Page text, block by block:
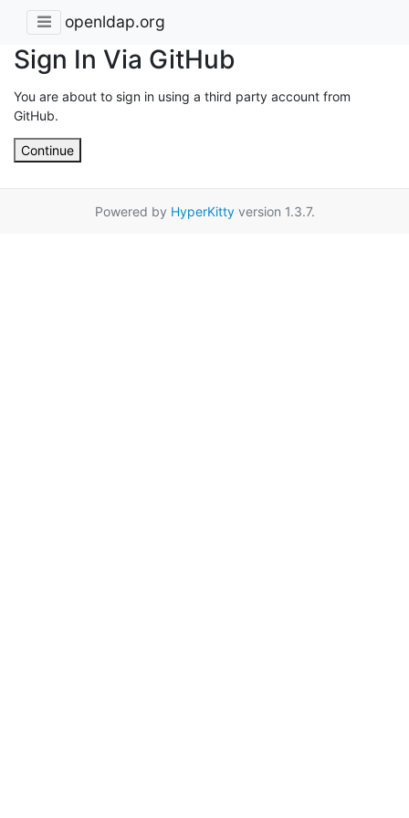
openldap.org
Sign In Via GitHub
You are about to sign in using a third party account from
GitHub.
Continue
Powered by HyperKittyversion 1.3.7.